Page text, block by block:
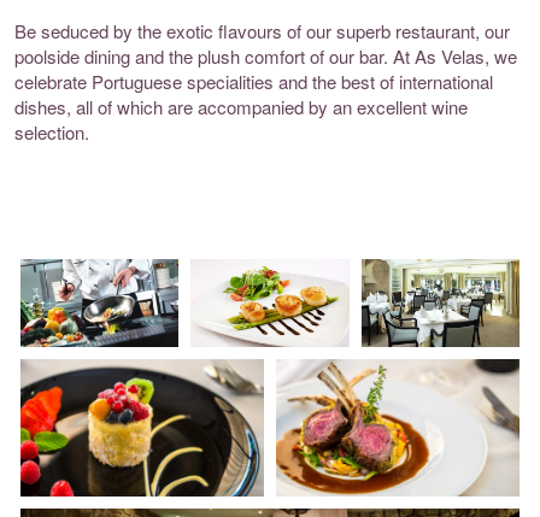
Be seduced by the exotic flavours of our superb restaurant, our
poolside dining and the plush comfort of our bar. At As Velas, we
celebrate Portuguese specialities and the best of international
dishes, all of which are accompanied by an excellent wine
selection.